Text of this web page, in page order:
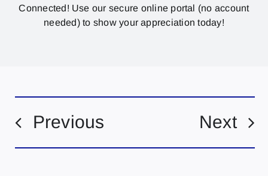
Connected! Use our secure online portal (no account
needed) to show your appreciation today!
Previous Next